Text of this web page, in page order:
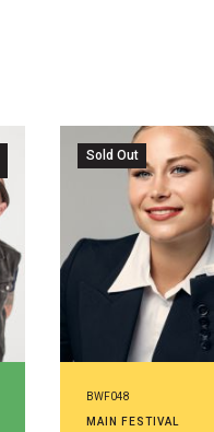
Sold Out
BWF048
MAIN FESTIVAL